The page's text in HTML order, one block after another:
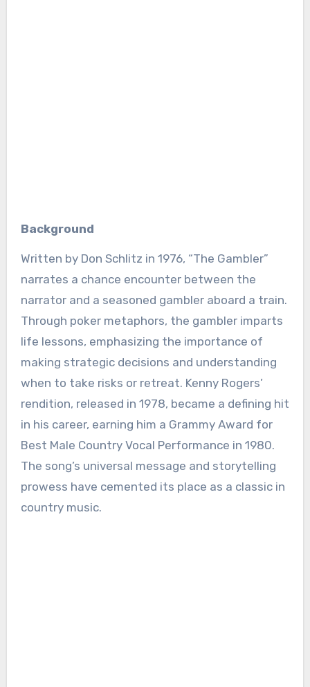
Background
Written by Don Schlitz in 1976, “The Gambler”
narrates a chance encounter between the
narrator and a seasoned gambler aboard a train.
Through poker metaphors, the gambler imparts
life lessons, emphasizing the importance of
making strategic decisions and understanding
when to take risks or retreat. Kenny Rogers’
rendition, released in 1978, became a defining hit
in his career, earning him a Grammy Award for
Best Male Country Vocal Performance in 1980.
The song’s universal message and storytelling
prowess have cemented its place as a classic in
country music.